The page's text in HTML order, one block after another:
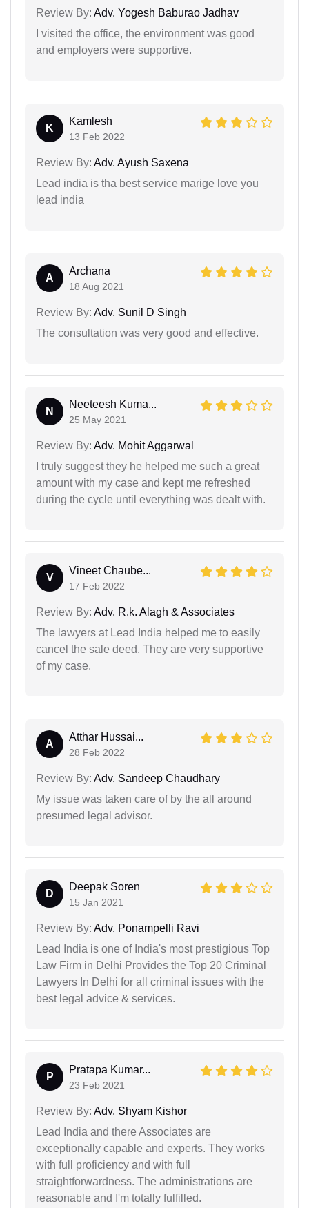
Review By: Adv. Yogesh Baburao Jadhav
I visited the office, the environment was good
and employers were supportive.
K
Kamlesh
13 Feb 2022
Review By: Adv. Ayush Saxena
Lead india is tha best service marige love you
lead india
A
Archana
18 Aug 2021
Review By: Adv. Sunil D Singh
The consultation was very good and effective.
N
Neeteesh Kuma...
25 May 2021
Review By: Adv. Mohit Aggarwal
I truly suggest they he helped me such a great
amount with my case and kept me refreshed
during the cycle until everything was dealt with.
V
Vineet Chaube...
17 Feb 2022
Review By: Adv. R.k. Alagh & Associates
The lawyers at Lead India helped me to easily
cancel the sale deed. They are very supportive
of my case.
A
Atthar Hussai...
28 Feb 2022
Review By: Adv. Sandeep Chaudhary
My issue was taken care of by the all around
presumed legal advisor.
D
Deepak Soren
15 Jan 2021
Review By: Adv. Ponampelli Ravi
Lead India is one of India's most prestigious Top
Law Firm in Delhi Provides the Top 20 Criminal
Lawyers In Delhi for all criminal issues with the
best legal advice & services.
P
Pratapa Kumar...
23 Feb 2021
Review By: Adv. Shyam Kishor
Lead India and there Associates are
exceptionally capable and experts. They works
with full proficiency and with full
straightforwardness. The administrations are
reasonable and I'm totally fulfilled.